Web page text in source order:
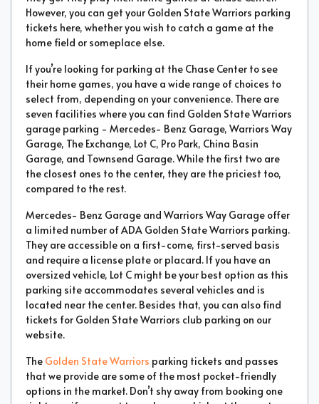
However, you can get your Golden State Warriors parking
tickets here, whether you wish to catch a game at the
home field or someplace else.
If you’re looking for parking at the Chase Center to see
their home games, you have a wide range of choices to
select from, depending on your convenience. There are
seven facilities where you can find Golden State Warriors
garage parking - Mercedes- Benz Garage, Warriors Way
Garage, The Exchange, Lot C, Pro Park, China Basin
Garage, and Townsend Garage. While the first two are
the closest ones to the center, they are the priciest too,
compared to the rest.
Mercedes- Benz Garage and Warriors Way Garage offer
a limited number of ADA Golden State Warriors parking.
They are accessible on a first-come, first-served basis
and require a license plate or placard. If you have an
oversized vehicle, Lot C might be your best option as this
parking site accommodates several vehicles and is
located near the center. Besides that, you can also find
tickets for Golden State Warriors club parking on our
website.
The Golden State Warriors parking tickets and passes
that we provide are some of the most pocket-friendly
options in the market. Don’t shy away from booking one